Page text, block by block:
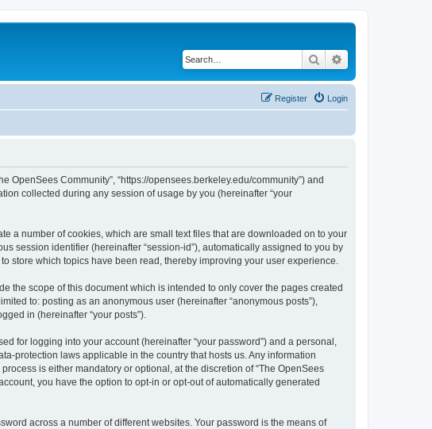
Search
Login
Register
OpenSees Community”, “https://opensees.berkeley.edu/community”) and
collected during any session of usage by you (hereinafter “your
a number of cookies, which are small text files that are downloaded on to your
session identifier (hereinafter “session-id”), automatically assigned to you by
store which topics have been read, thereby improving your user experience.
the scope of this document which is intended to only cover the pages created
to: posting as an anonymous user (hereinafter “anonymous posts”),
in (hereinafter “your posts”).
for logging into your account (hereinafter “your password”) and a personal,
protection laws applicable in the country that hosts us. Any information
is either mandatory or optional, at the discretion of “The OpenSees
you have the option to opt-in or opt-out of automatically generated
across a number of different websites. Your password is the means of